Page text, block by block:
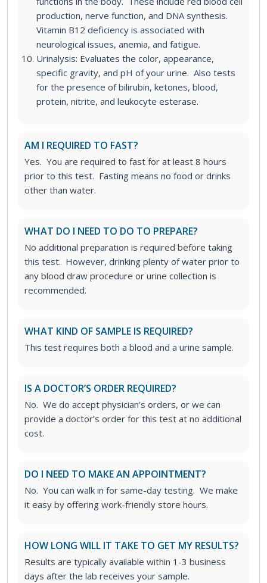
production, nerve function, and DNA synthesis.
Vitamin B12 deficiency is associated with
neurological issues, anemia, and fatigue.
Urinalysis: Evaluates the color, appearance,
specific gravity, and pH of your urine. Also tests
for the presence of bilirubin, ketones, blood,
protein, nitrite, and leukocyte esterase.
AM I REQUIRED TO FAST?
Yes. You are required to fast for at least 8 hours
prior to this test. Fasting means no food or drinks
other than water.
WHAT DO I NEED TO DO TO PREPARE?
No additional preparation is required before taking
this test. However, drinking plenty of water prior to
any blood draw procedure or urine collection is
recommended.
WHAT KIND OF SAMPLE IS REQUIRED?
This test requires both a blood and a urine sample.
IS A DOCTOR’S ORDER REQUIRED?
No. We do accept physician’s orders, or we can
provide a doctor’s order for this test at no additional
cost.
DO I NEED TO MAKE AN APPOINTMENT?
No. You can walk in for same-day testing. We make
it easy by offering work-friendly store hours.
HOW LONG WILL IT TAKE TO GET MY RESULTS?
Results are typically available within 1-3 business
days after the lab receives your sample.